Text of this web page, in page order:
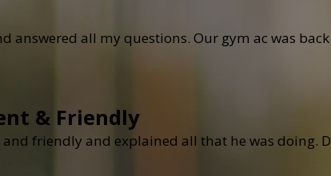
answered all my questions. Our gym ac was
& Friendly
and friendly and explained all that he was doing.